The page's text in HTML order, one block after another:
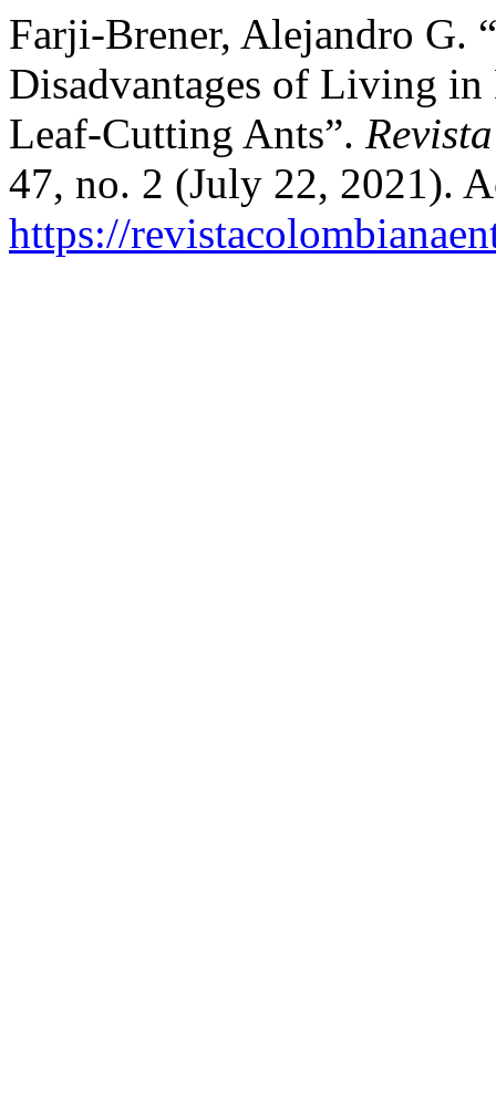
Farji-Brener, Alejandro G.
Disadvantages of Living in
Leaf-Cutting Ants”.
47, no. 2 (July 22, 2021).
https://